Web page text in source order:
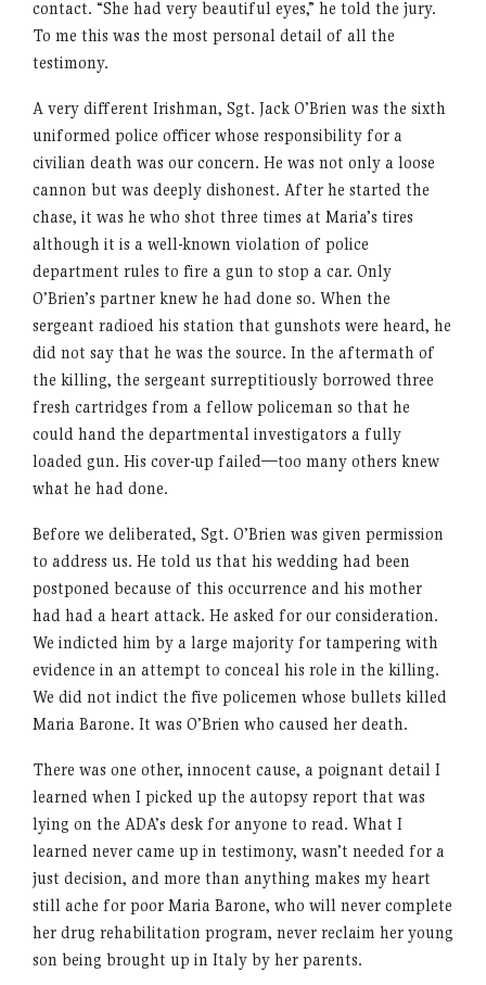
contact. “She had very beautiful eyes,” he told the jury.
To me this was the most personal detail of all the
testimony.
A very different Irishman, Sgt. Jack O’Brien was the sixth
uniformed police officer whose responsibility for a
civilian death was our concern. He was not only a loose
cannon but was deeply dishonest. After he started the
chase, it was he who shot three times at Maria’s tires
although it is a well-known violation of police
department rules to fire a gun to stop a car. Only
O’Brien’s partner knew he had done so. When the
sergeant radioed his station that gunshots were heard, he
did not say that he was the source. In the aftermath of
the killing, the sergeant surreptitiously borrowed three
fresh cartridges from a fellow policeman so that he
could hand the departmental investigators a fully
loaded gun. His cover-up failed—too many others knew
what he had done.
Before we deliberated, Sgt. O’Brien was given permission
to address us. He told us that his wedding had been
postponed because of this occurrence and his mother
had had a heart attack. He asked for our consideration.
We indicted him by a large majority for tampering with
evidence in an attempt to conceal his role in the killing.
We did not indict the five policemen whose bullets killed
Maria Barone. It was O’Brien who caused her death.
There was one other, innocent cause, a poignant detail I
learned when I picked up the autopsy report that was
lying on the ADA’s desk for anyone to read. What I
learned never came up in testimony, wasn’t needed for a
just decision, and more than anything makes my heart
still ache for poor Maria Barone, who will never complete
her drug rehabilitation program, never reclaim her young
son being brought up in Italy by her parents.